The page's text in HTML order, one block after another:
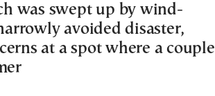
was swept up by wind-
avoided disaster,
at a spot where a couple